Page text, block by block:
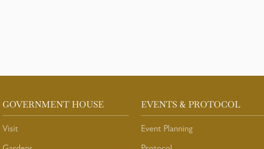
GOVERNMENT HOUSE
Visit
EVENTS & PROTOCOL
Event Planning